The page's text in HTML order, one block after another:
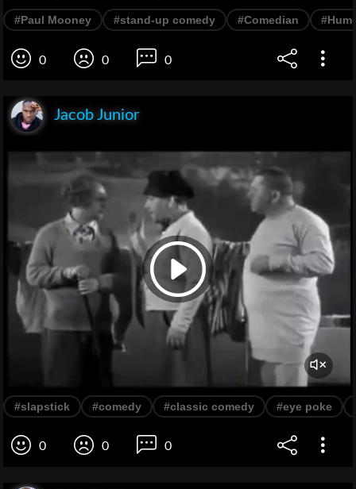
#Paul Mooney #stand-up comedy #Comedian
0 0 0
Jacob Junior
#slapstick #comedy #classic comedy #eye poke
0 0 0